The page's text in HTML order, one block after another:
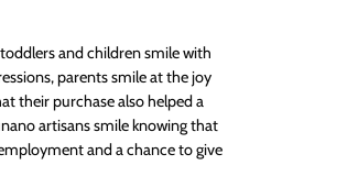
and children smile with
parents smile at the joy
their purchase also helped a
artisans smile knowing that
and a chance to give